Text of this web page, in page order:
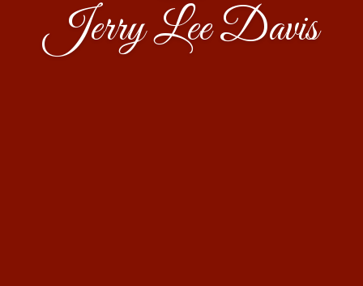
Jerry Lee Davis